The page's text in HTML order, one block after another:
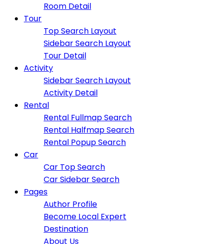
Room Detail
Tour
Top Search Layout
Sidebar Search Layout
Tour Detail
Activity
Sidebar Search Layout
Activity Detail
Rental
Rental Fullmap Search
Rental Halfmap Search
Rental Popup Search
Car
Car Top Search
Car Sidebar Search
Pages
Author Profile
Become Local Expert
Destination
About Us